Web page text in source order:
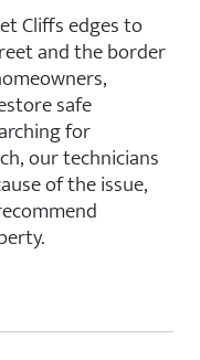
Cliffs edges to
and the border
safe
for
our technicians
of the issue,